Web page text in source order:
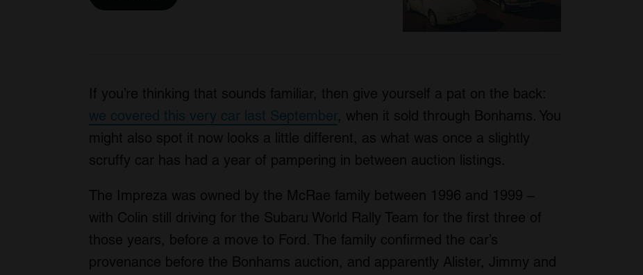
If you’re thinking that sounds familiar, then give yourself a pat on the back:
we covered this very car last September, when it sold through Bonhams. You
might also spot it now looks a little different, as what was once a slightly
scruffy car has had a year of pampering in between auction listings.
The Impreza was owned by the McRae family between 1996 and 1999 –
with Colin still driving for the Subaru World Rally Team for the first three of
those years, before a move to Ford. The family confirmed the car’s
provenance before the Bonhams auction, and apparently Alister, Jimmy and